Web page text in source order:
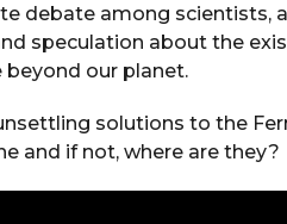
debate among scientists,
speculation about the
our planet.
solutions to the
and if not, where are they?